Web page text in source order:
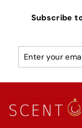
Subscribe
Enter
Subscribe